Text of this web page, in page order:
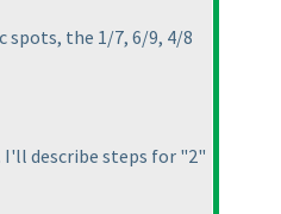
spots, the 1/7, 6/9, 4/8
describe steps for "2"